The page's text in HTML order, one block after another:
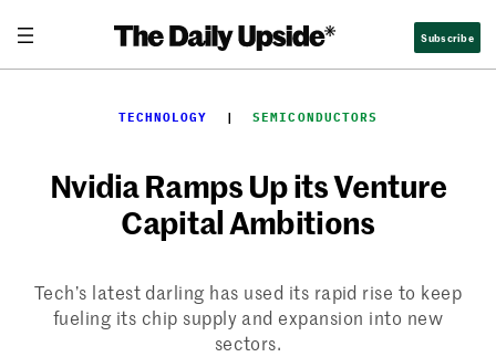
content
Subscribe
TECHNOLOGY
  |
SEMICONDUCTORS
Nvidia Ramps Up its Venture
Capital Ambitions
Tech’s latest darling has used its rapid rise to keep
fueling its chip supply and expansion into new
sectors.